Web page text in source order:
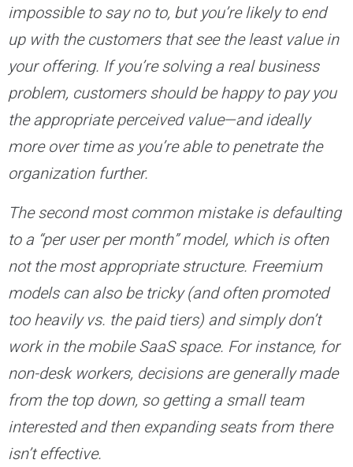
impossible to say no to, but you’re likely to end
up with the customers that see the least value in
your offering. If you’re solving a real business
problem, customers should be happy to pay you
the appropriate perceived value—and ideally
more over time as you’re able to penetrate the
organization further.
The second most common mistake is defaulting
to a “per user per month” model, which is often
not the most appropriate structure. Freemium
models can also be tricky (and often promoted
too heavily vs. the paid tiers) and simply don’t
work in the mobile SaaS space. For instance, for
non-desk workers, decisions are generally made
from the top down, so getting a small team
interested and then expanding seats from there
isn’t effective.